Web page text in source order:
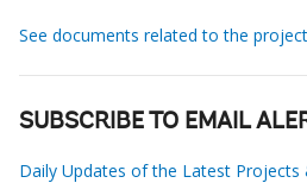
See documents related to the
SUBSCRIBE TO EMAIL
Daily Updates of the Latest Projects